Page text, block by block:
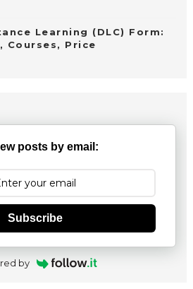
Learning (DLC) Form:
Courses, Price
posts by email:
Subscribe
by